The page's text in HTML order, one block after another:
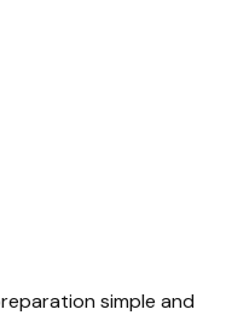
simple and